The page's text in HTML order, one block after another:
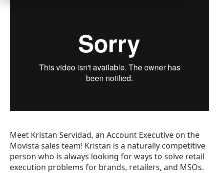
Meet Kristan Servidad, an Account Executive on the
Movista sales team! Kristan is a naturally competitive
person who is always looking for ways to solve retail
execution problems for brands, retailers, and MSOs.